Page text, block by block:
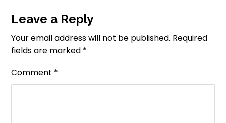
Leave a Reply
Your email address will not be published. Required
fields are marked *
Comment *